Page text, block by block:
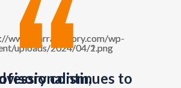
continues to